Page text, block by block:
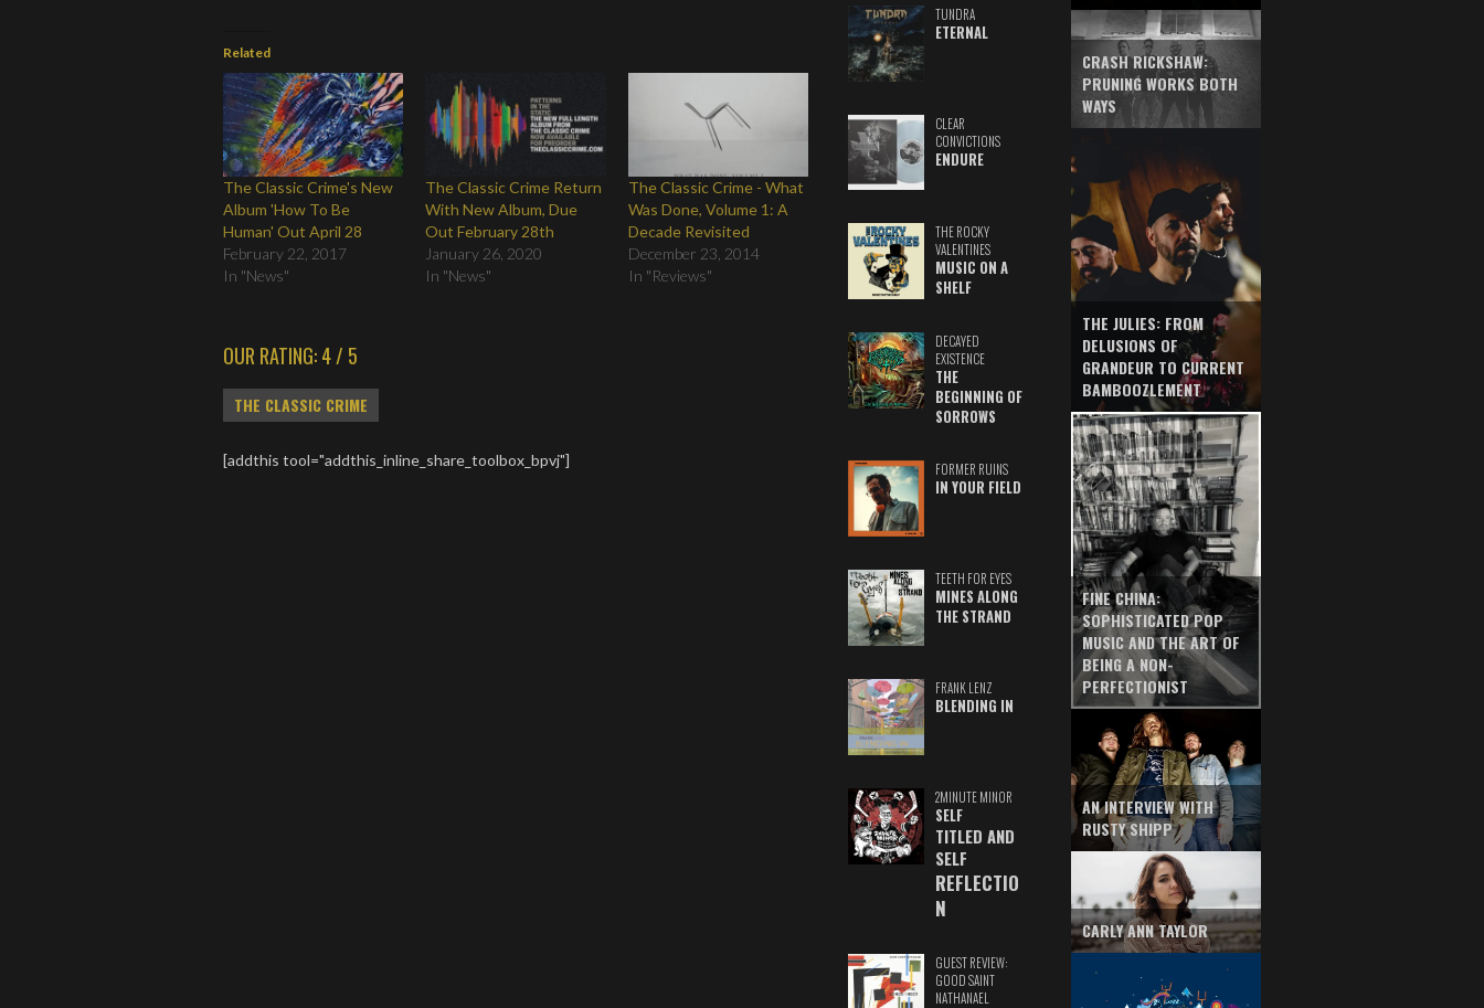
Related
The Classic Crime's New
Album 'How To Be
Human' Out April 28
February 22, 2017
In "News"
The Classic Crime Return
With New Album, Due
Out February 28th
January 26, 2020
In "News"
The Classic Crime - What
Was Done, Volume 1: A
Decade Revisited
December 23, 2014
In "Reviews"
OUR RATING: 4 / 5
THE CLASSIC CRIME
[addthis tool="addthis_inline_share_toolbox_bpvj"]
TUNDRA
ETERNAL
CLEAR
CONVICTIONS
ENDURE
THE ROCKY
VALENTINES
MUSIC ON A
SHELF
DECAYED
EXISTENCE
THE
BEGINNING OF
SORROWS
FORMER RUINS
IN YOUR FIELD
TEETH FOR EYES
MINES ALONG
THE STRAND
FRANK LENZ
BLENDING IN
2MINUTE MINOR
SELF
TITLED AND
SELF
REFLECTIO
N
GUEST REVIEW:
GOOD SAINT
NATHANAEL
CRASH RICKSHAW:
PRUNING WORKS BOTH
WAYS
THE JULIES: FROM
DELUSIONS OF
GRANDEUR TO CURRENT
BAMBOOZLEMENT
FINE CHINA:
SOPHISTICATED POP
MUSIC AND THE ART OF
BEING A NON-
PERFECTIONIST
AN INTERVIEW WITH
RUSTY SHIPP
CARLY ANN TAYLOR